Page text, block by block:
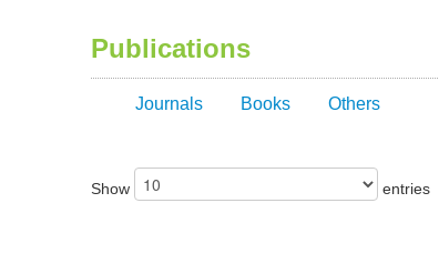
Publications
Journals Books Others
Show entries